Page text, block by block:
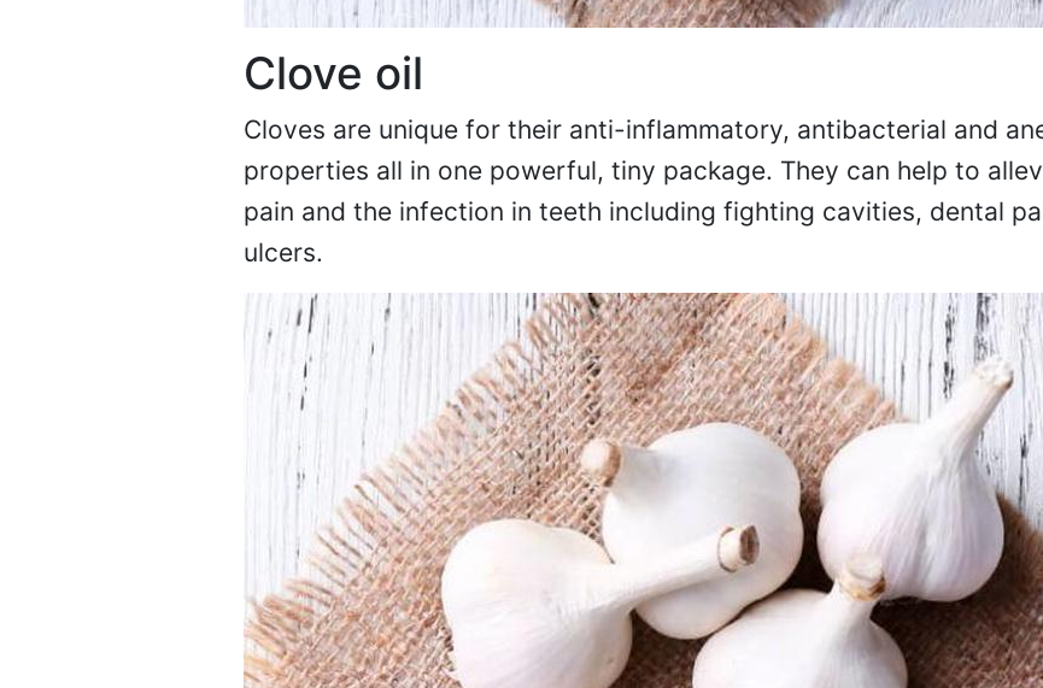
Clove oil
Cloves are unique for their anti-inflammatory, antibacterial and
properties all in one powerful, tiny package. They can help to
pain and the infection in teeth including fighting cavities, dental
ulcers.